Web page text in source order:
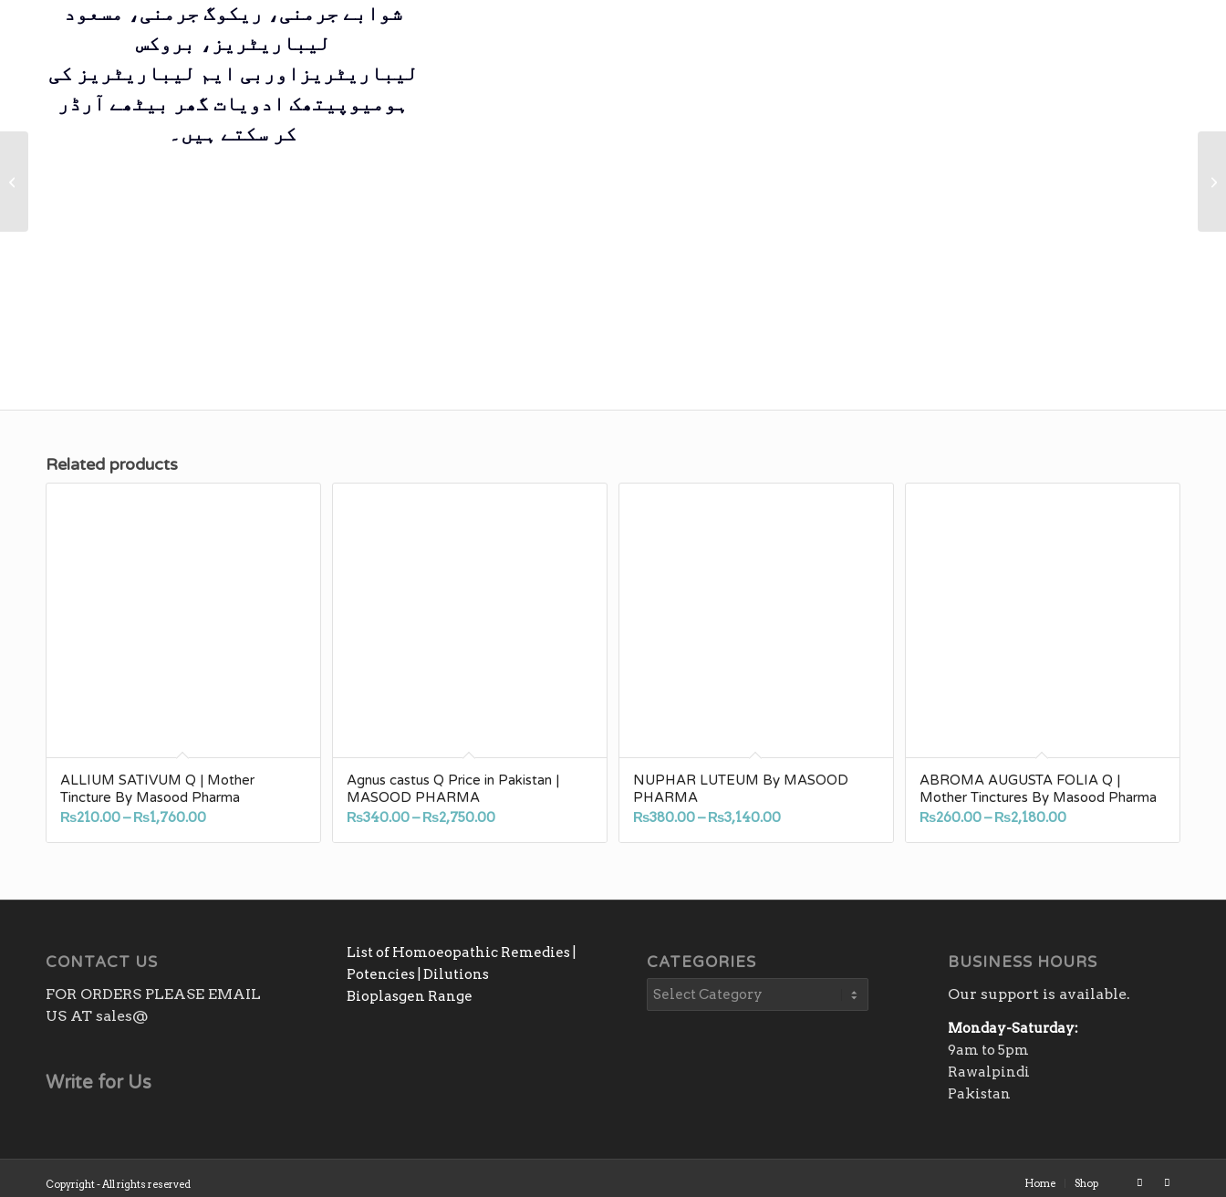
شوابے جرمنی، ریکوگ جرمنی، مسعود
لیباریٹریز، بروکس
لیباریٹریزاوربی ایم لیباریٹریز کی
ہومیوپیتھک ادویات گھر بیٹھے آرڈر
کر سکتے ہیں۔
Related products
ALLIUM SATIVUM Q | Mother
Tincture By Masood Pharma
₨210.00– ₨1,760.00Price
₨1,760.00
Agnus castus Q Price in Pakistan |
MASOOD PHARMA
₨340.00– ₨2,750.00Price
₨2,750.00
NUPHAR LUTEUM By MASOOD
PHARMA
₨380.00– ₨3,140.00Price
₨3,140.00
ABROMA AUGUSTA FOLIA Q |
Mother Tinctures By Masood Pharma
₨260.00– ₨2,180.00Price
₨2,180.00
CONTACT US
FOR ORDERS PLEASE EMAIL
US AT sales@
Write for Us
List of Homoeopathic Remedies |
Potencies | Dilutions
Bioplasgen Range
CATEGORIES BUSINESS HOURS
Our support is available.
Monday-Saturday:
9am to 5pm
Rawalpindi
Pakistan
Copyright - All rights reserved Home Shop